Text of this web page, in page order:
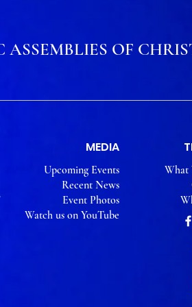
ASSEMBLIES OF
MEDIA
Upcoming Events
Recent News
Event Photos
Watch us on YouTube
What